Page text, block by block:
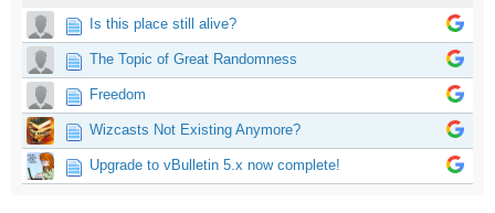
Is this place still alive?
The Topic of Great Randomness
Freedom
Wizcasts Not Existing Anymore?
Upgrade to vBulletin 5.x now complete!